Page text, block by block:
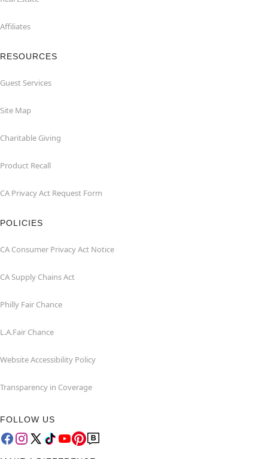
Affiliates
RESOURCES
Guest Services
Site Map
Charitable Giving
Product Recall
CA Privacy Act Request Form
POLICIES
CA Consumer Privacy Act Notice
CA Supply Chains Act
Philly Fair Chance
L.A.Fair Chance
Website Accessibility Policy
Transparency in Coverage
FOLLOW US